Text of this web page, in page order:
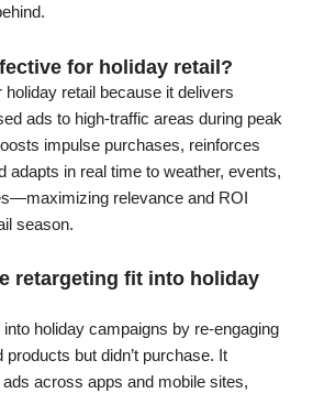
for holiday retail?
retail because it delivers
ads to high-traffic areas during peak
impulse purchases, reinforces
adapts in real time to weather, events,
relevance and ROI
season.
retargeting fit into holiday
holiday campaigns by re-engaging
but didn’t purchase. It
across apps and mobile sites,